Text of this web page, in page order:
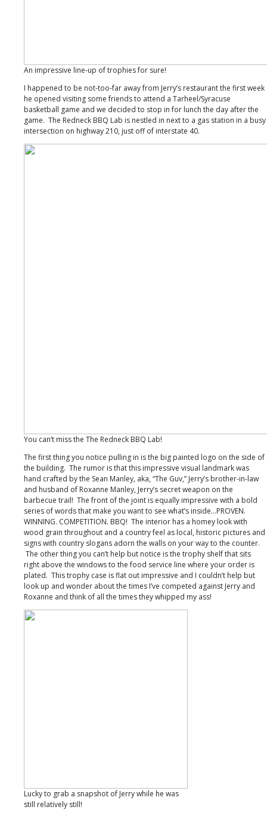
An impressive line-up of trophies for sure!
I happened to be not-too-far away from Jerry’s restaurant the first week
he opened visiting some friends to attend a Tarheel/Syracuse
basketball game and we decided to stop in for lunch the day after the
game. The Redneck BBQ Lab is nestled in next to a gas station in a busy
intersection on highway 210, just off of interstate 40.
You can’t miss the The Redneck BBQ Lab!
The first thing you notice pulling in is the big painted logo on the side of
the building. The rumor is that this impressive visual landmark was
hand crafted by the Sean Manley, aka, “The Guv,” Jerry’s brother-in-law
and husband of Roxanne Manley, Jerry’s secret weapon on the
barbecue trail! The front of the joint is equally impressive with a bold
series of words that make you want to see what’s inside…PROVEN.
WINNING. COMPETITION. BBQ! The interior has a homey look with
wood grain throughout and a country feel as local, historic pictures and
signs with country slogans adorn the walls on your way to the counter.
The other thing you can’t help but notice is the trophy shelf that sits
right above the windows to the food service line where your order is
plated. This trophy case is flat out impressive and I couldn’t help but
look up and wonder about the times I’ve competed against Jerry and
Roxanne and think of all the times they whipped my ass!
Lucky to grab a snapshot of Jerry while he was
still relatively still!